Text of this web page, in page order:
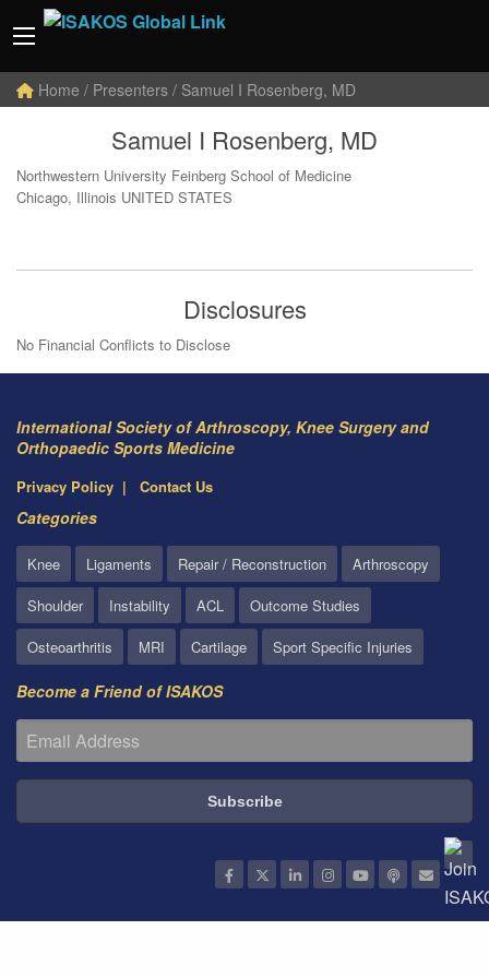
Home / Presenters / Samuel I Rosenberg, MD
Samuel I Rosenberg, MD
Northwestern University Feinberg School of Medicine
Chicago, Illinois UNITED STATES
Disclosures
No Financial Conflicts to Disclose
International Society of Arthroscopy, Knee Surgery and
Orthopaedic Sports Medicine
Privacy Policy Contact Us
Categories
Knee Ligaments Repair / Reconstruction
Arthroscopy
Shoulder
Instability ACL
Outcome Studies
Osteoarthritis
MRI Cartilage Sport Specific Injuries
Become a Friend of ISAKOS